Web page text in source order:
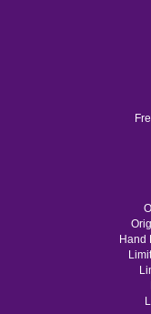
Hand